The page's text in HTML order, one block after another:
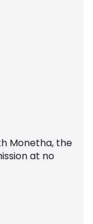
Monetha, the
at no